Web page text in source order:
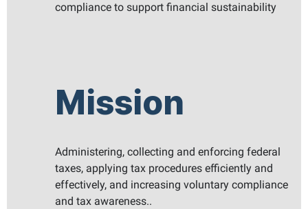
compliance to support financial sustainability
Mission
Administering, collecting and enforcing federal
taxes, applying tax procedures efficiently and
effectively, and increasing voluntary compliance
and tax awareness..